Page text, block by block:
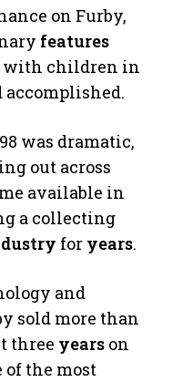
on Furby,
features
with children in
accomplished.
was dramatic,
out across
available in
a collecting
for years.
and
sold more than
three years on
the most